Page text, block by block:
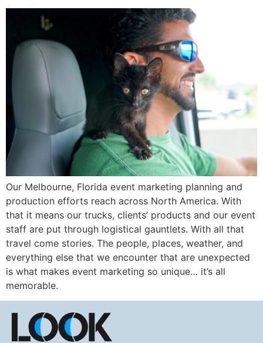
Our Melbourne, Florida event marketing planning and
production efforts reach across North America. With
that it means our trucks, clients’ products and our event
staff are put through logistical gauntlets. With all that
travel come stories. The people, places, weather, and
everything else that we encounter that are unexpected
is what makes event marketing so unique… it’s all
memorable.